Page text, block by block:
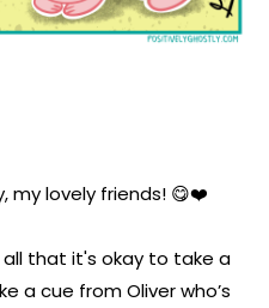
my lovely friends! 😋❤️
that it's okay to take a
a cue from Oliver who’s